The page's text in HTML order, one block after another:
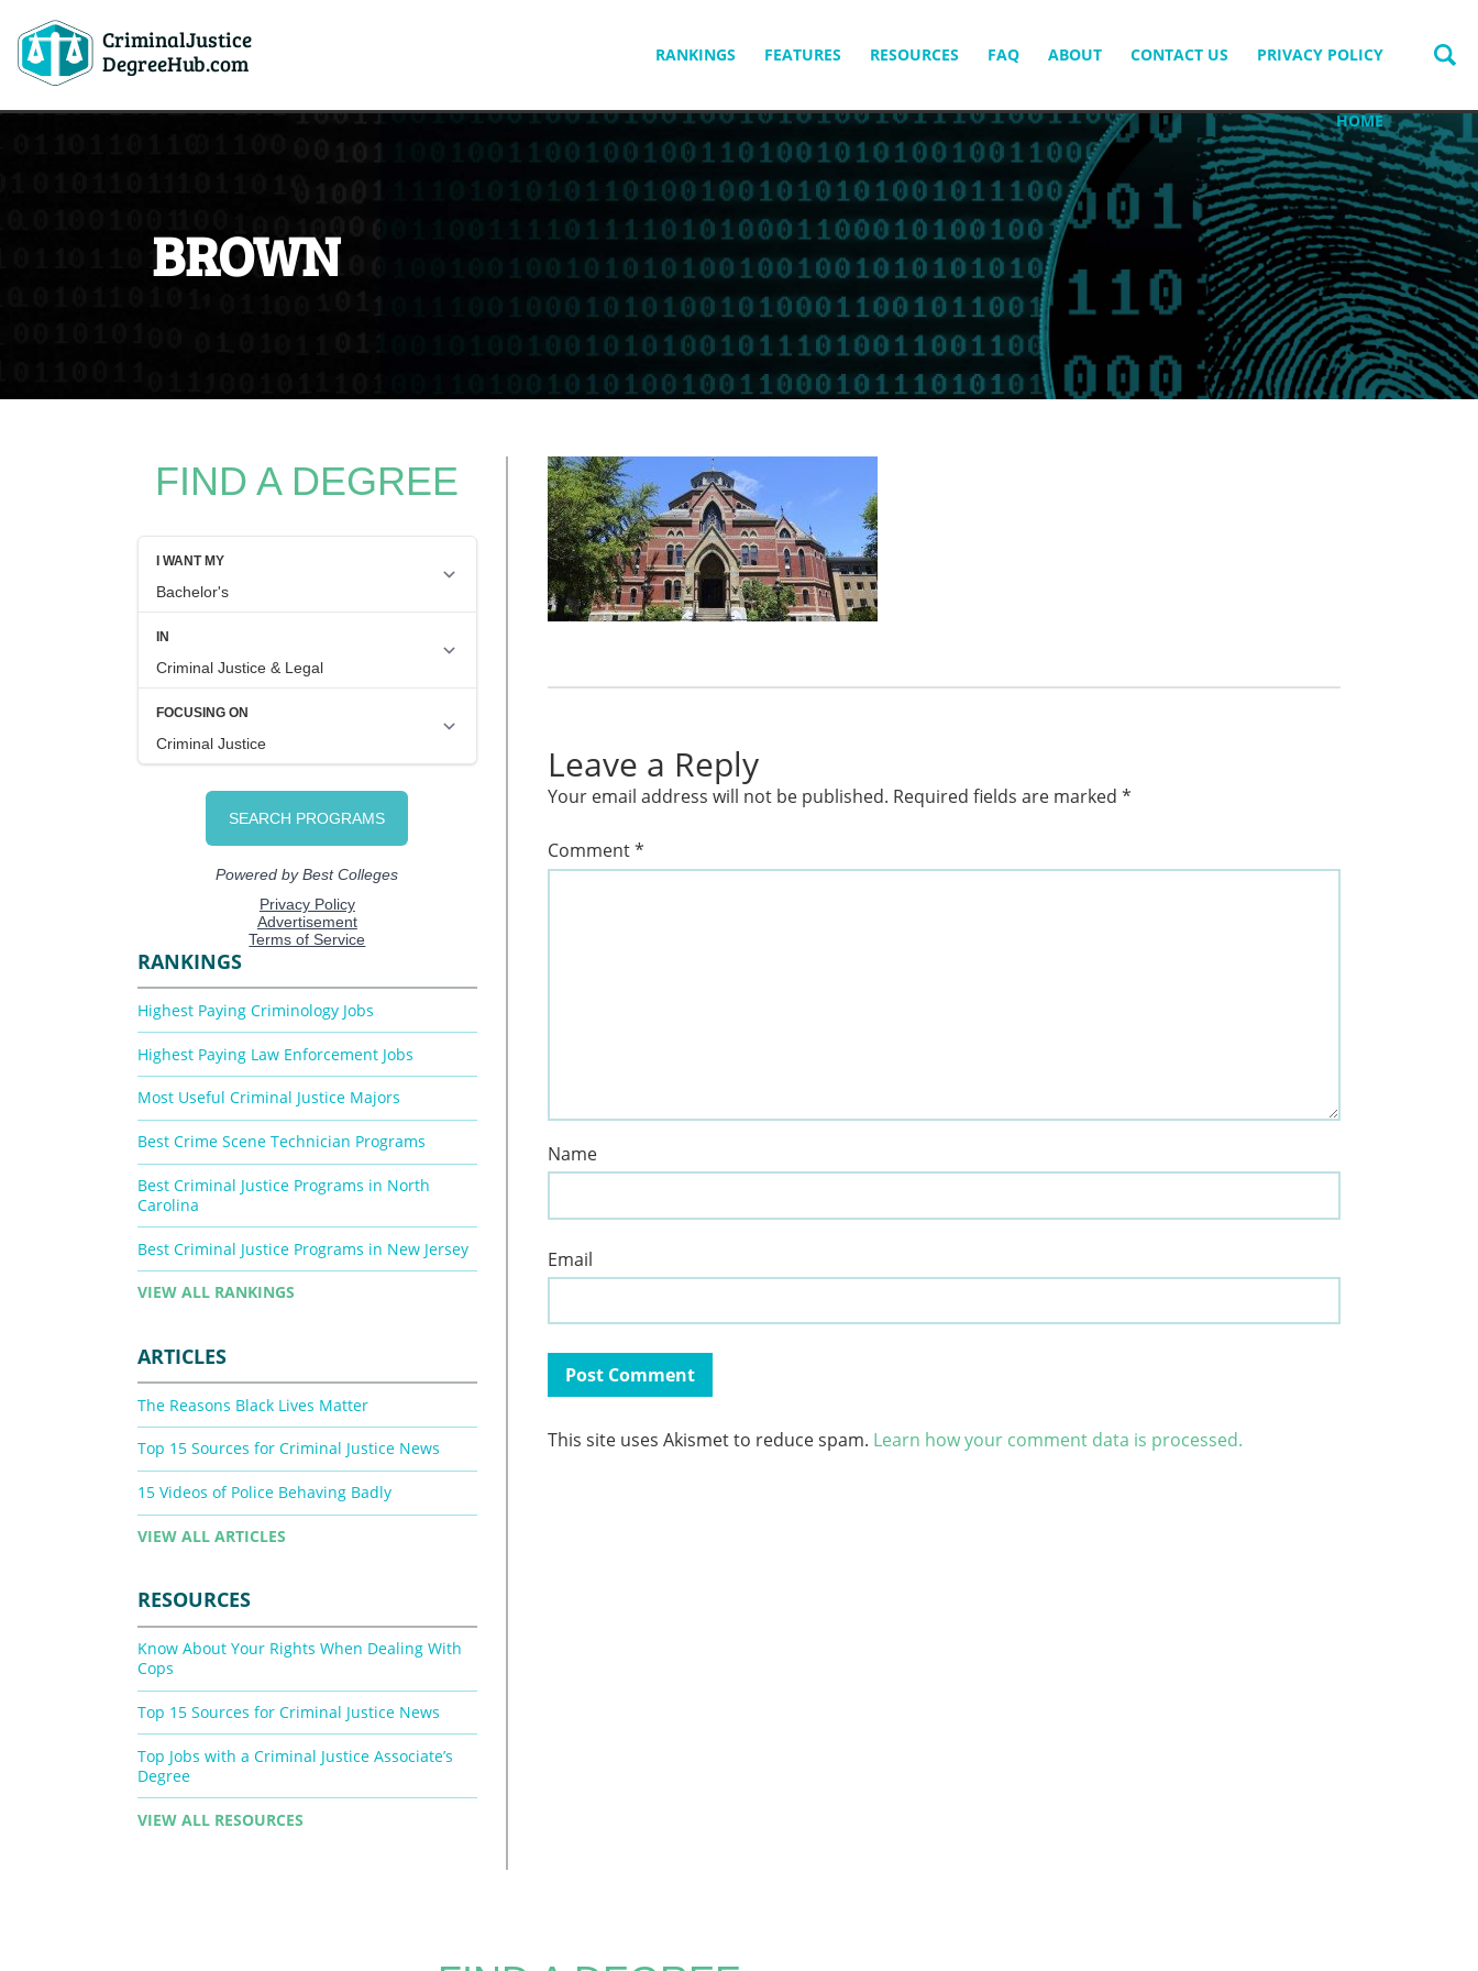
CriminalJustice
DegreeHub.com
CONTENT
RANKINGS FEATURES RESOURCES FAQ ABOUT CONTACT US PRIVACY POLICY
HOME
BROWN
Leave a Reply
Your email address will not be published. Required fields are marked*
Comment*
Name
Email
This site uses Akismet to reduce spam. Learn how your comment data is processed.
FIND A DEGREE
RANKINGS
Highest Paying Criminology Jobs
Highest Paying Law Enforcement Jobs
Most Useful Criminal Justice Majors
Best Crime Scene Technician Programs
Best Criminal Justice Programs in North
Carolina
Best Criminal Justice Programs in New Jersey
VIEW ALL RANKINGS
ARTICLES
The Reasons Black Lives Matter
Top 15 Sources for Criminal Justice News
15 Videos of Police Behaving Badly
VIEW ALL ARTICLES
RESOURCES
Know About Your Rights When Dealing With
Cops
Top 15 Sources for Criminal Justice News
Top Jobs with a Criminal Justice Associate’s
Degree
VIEW ALL RESOURCES